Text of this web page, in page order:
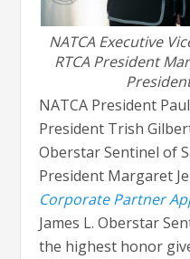
NATCA Executive
RTCA President
NATCA President
President Trish
Oberstar Sentinel of
President Margaret
Corporate Partner
James L. Oberstar
the highest honor